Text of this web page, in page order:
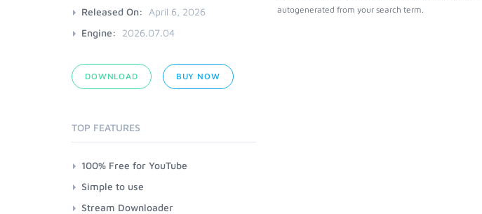
autogenerated from your search term.
Released On:
April 6, 2026
Engine:
2026.07.04
DOWNLOAD BUY NOW
TOP FEATURES
100% Free for YouTube
Simple to use
Stream Downloader